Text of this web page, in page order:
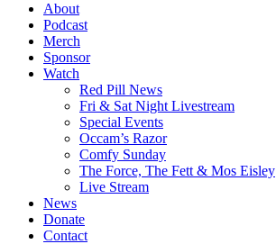
About
Podcast
Merch
Sponsor
Watch
Red Pill News
Fri & Sat Night Livestream
Special Events
Occam’s Razor
Comfy Sunday
The Force, The Fett & Mos Eisley
Live Stream
News
Donate
Contact